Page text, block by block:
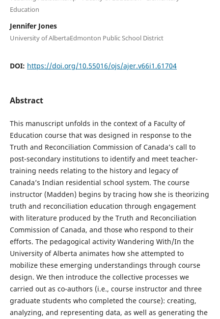
Education
Jennifer Jones
University of AlbertaEdmonton Public School District
DOI: https://doi.org/10.55016/ojs/ajer.v66i1.61704
Abstract
This manuscript unfolds in the context of a Faculty of
Education course that was designed in response to the
Truth and Reconciliation Commission of Canada’s call to
post-secondary institutions to identify and meet teacher-
training needs relating to the history and legacy of
Canada’s Indian residential school system. The course
instructor (Madden) begins by tracing how she is theorizing
truth and reconciliation education through engagement
with literature produced by the Truth and Reconciliation
Commission of Canada, and those who respond to their
efforts. The pedagogical activity Wandering With/In the
University of Alberta animates how she attempted to
mobilize these emerging understandings through course
design. We then introduce the collective processes we
carried out as co-authors (i.e., course instructor and three
graduate students who completed the course): creating,
analyzing, and representing data, as well as generating the